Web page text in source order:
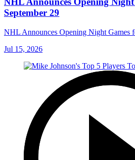
September 29
NHL Announces Opening Night Games
Jul 15, 2026